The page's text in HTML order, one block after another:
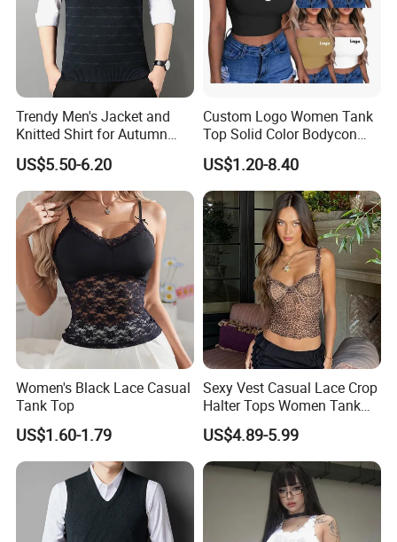
Custom Logo
Trendy Men's Jacket and
Knitted Shirt for Autumn
and Winter Wear
US$5.50-6.20
Custom Logo Women Tank
Top Solid Color Bodycon
Bandeau Backless Mini
Strapless Tank Tube Crop
Top
US$1.20-8.40
Women's Black Lace Casual
Tank Top
US$1.60-1.79
Sexy Vest Casual Lace Crop
Halter Tops Women Tank
Top Clothing
US$4.89-5.99